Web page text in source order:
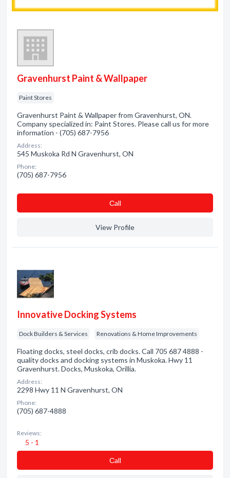
Gravenhurst Paint & Wallpaper
Paint Stores
Gravenhurst Paint & Wallpaper from Gravenhurst, ON.
Company specialized in: Paint Stores. Please call us for more
information - (705) 687-7956
Address:
545 Muskoka Rd N Gravenhurst, ON
Phone:
(705) 687-7956
Сall
View Profile
Innovative Docking Systems
Dock Builders & Services Renovations & Home Improvements
Floating docks, steel docks, crib docks. Call 705 687 4888 -
quality docks and docking systems in Muskoka. Hwy 11
Gravenhurst. Docks, Muskoka, Orillia.
Address:
2298 Hwy 11 N Gravenhurst, ON
Phone:
(705) 687-4888
Reviews:
5 - 1
Сall